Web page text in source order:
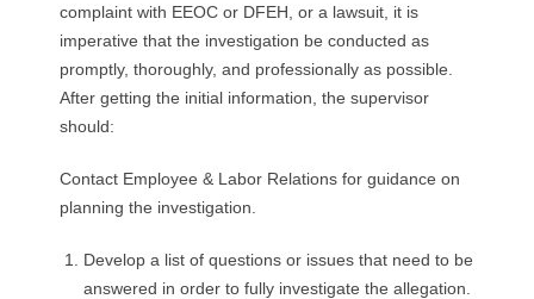
complaint with EEOC or DFEH, or a lawsuit, it is
imperative that the investigation be conducted as
promptly, thoroughly, and professionally as possible.
After getting the initial information, the supervisor
should:
Contact Employee & Labor Relations for guidance on
planning the investigation.
Develop a list of questions or issues that need to be
answered in order to fully investigate the allegation.